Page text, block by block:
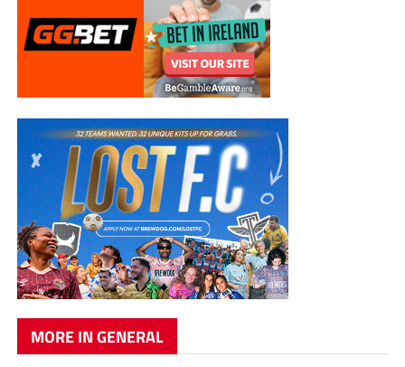
MORE IN GENERAL